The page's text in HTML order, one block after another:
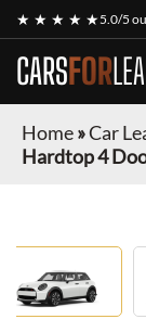
★ ★ ★ ★ ★5.0/5
CARSFOR
Home»Car
Hardtop 4